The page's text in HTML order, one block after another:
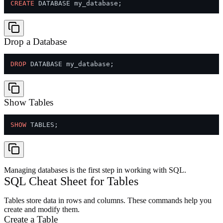
CREATE
Drop a Database
DROP
Show Tables
SHOW
Managing databases is the first step in working with SQL.
SQL Cheat Sheet for Tables
Tables store data in rows and columns. These commands help you
create and modify them.
Create a Table